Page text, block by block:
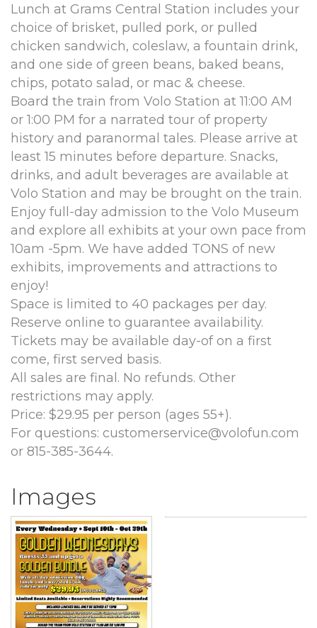
Lunch at Grams Central Station includes your
choice of brisket, pulled pork, or pulled
chicken sandwich, coleslaw, a fountain drink,
and one side of green beans, baked beans,
chips, potato salad, or mac & cheese.
Board the train from Volo Station at 11:00 AM
or 1:00 PM for a narrated tour of property
history and paranormal tales. Please arrive at
least 15 minutes before departure. Snacks,
drinks, and adult beverages are available at
Volo Station and may be brought on the train.
Enjoy full-day admission to the Volo Museum
and explore all exhibits at your own pace from
10am -5pm. We have added TONS of new
exhibits, improvements and attractions to
enjoy!
Space is limited to 40 packages per day.
Reserve online to guarantee availability.
Tickets may be available day-of on a first
come, first served basis.
All sales are final. No refunds. Other
restrictions may apply.
Price: $29.95 per person (ages 55+).
For questions: customerservice@volofun.com
or 815-385-3644.
Images